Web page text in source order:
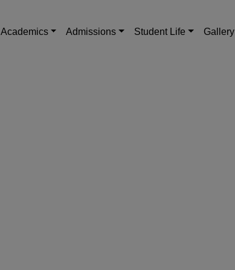
Academics Admissions Student Life Gallery